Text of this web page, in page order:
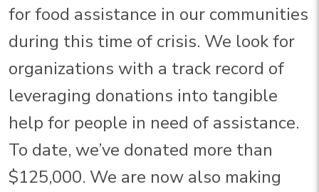
for food assistance in our communities
during this time of crisis. We look for
organizations with a track record of
leveraging donations into tangible
help for people in need of assistance.
To date, we’ve donated more than
$125,000. We are now also making